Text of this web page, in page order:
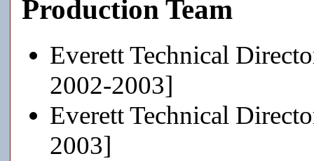
Production Team
Everett Technical
2002-2003]
Everett Technical
2003]